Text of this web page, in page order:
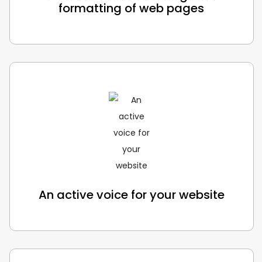
formatting of web pages
An active voice for your website